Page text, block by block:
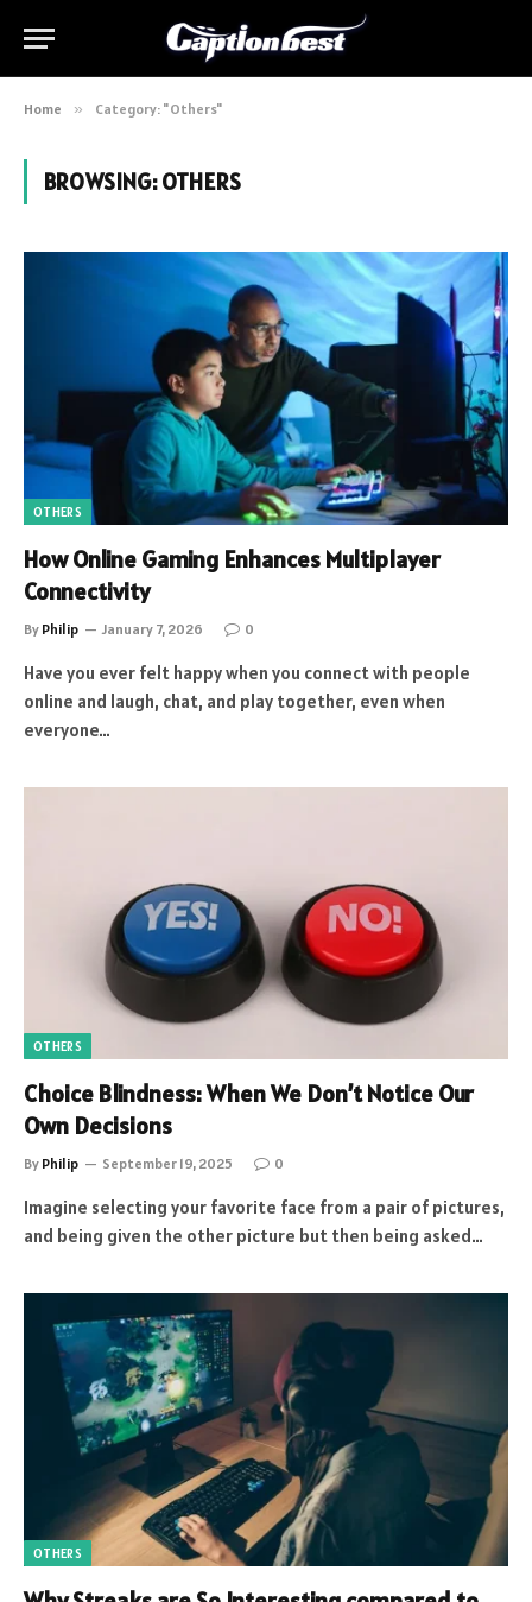
Home » Category: "Others"
BROWSING:OTHERS
OTHERS
How Online Gaming Enhances Multiplayer
Connectivity
By Philip January 7, 2026 0
Have you ever felt happy when you connect with people
online and laugh, chat, and play together, even when
everyone…
OTHERS
Choice Blindness: When We Don’t Notice Our
Own Decisions
By Philip September 19, 2025 0
Imagine selecting your favorite face from a pair of pictures,
and being given the other picture but then being asked…
OTHERS